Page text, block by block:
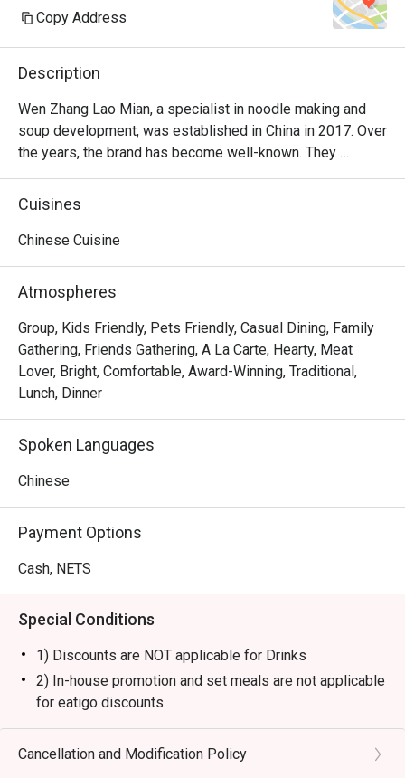
Copy Address
Description
Wen Zhang Lao Mian, a specialist in noodle making and
soup development, was established in China in 2017. Over
the years, the brand has become well-known. They
specialize in noodles in your choice of broth.
Cuisines
Chinese Cuisine
Atmospheres
Group, Kids Friendly, Pets Friendly, Casual Dining, Family
Gathering, Friends Gathering, A La Carte, Hearty, Meat
Lover, Bright, Comfortable, Award-Winning, Traditional,
Lunch, Dinner
Spoken Languages
Chinese
Payment Options
Cash, NETS
Special Conditions
1) Discounts are NOT applicable for Drinks
2) In-house promotion and set meals are not applicable
for eatigo discounts.
3) Please note that eatigo discounts only apply for
dine-in users, strictly no takeaways allowed.
Cancellation and Modification Policy